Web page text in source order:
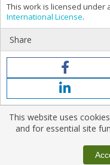
This work is licensed under
International License.
Share
Copyright © 2026
This website uses
and for essential site